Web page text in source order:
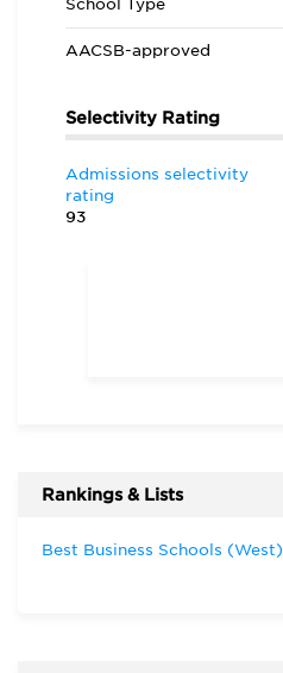
School Type
AACSB-approved
Selectivity Rating
Admissions selectivity
rating
93
Rankings & Lists
Best Business Schools (West)